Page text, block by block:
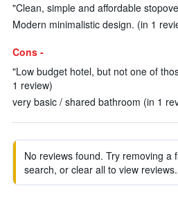
"Clean, simple and affordable
Modern minimalistic design. (in 1
Cons -
"Low budget hotel, but not one of
1 review)
very basic / shared bathroom (in 1
No reviews found. Try removing a
search, or clear all to view reviews.